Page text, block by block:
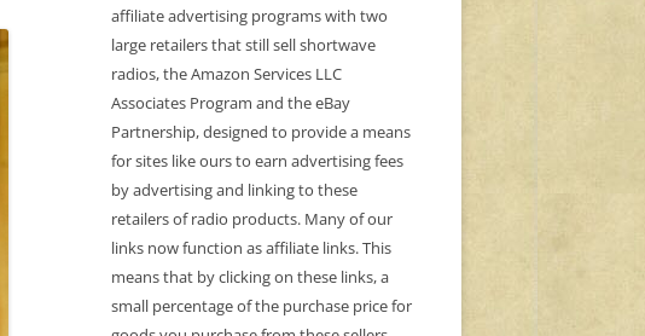
affiliate advertising programs with two
large retailers that still sell shortwave
radios, the Amazon Services LLC
Associates Program and the eBay
Partnership, designed to provide a means
for sites like ours to earn advertising fees
by advertising and linking to these
retailers of radio products. Many of our
links now function as affiliate links. This
means that by clicking on these links, a
small percentage of the purchase price for